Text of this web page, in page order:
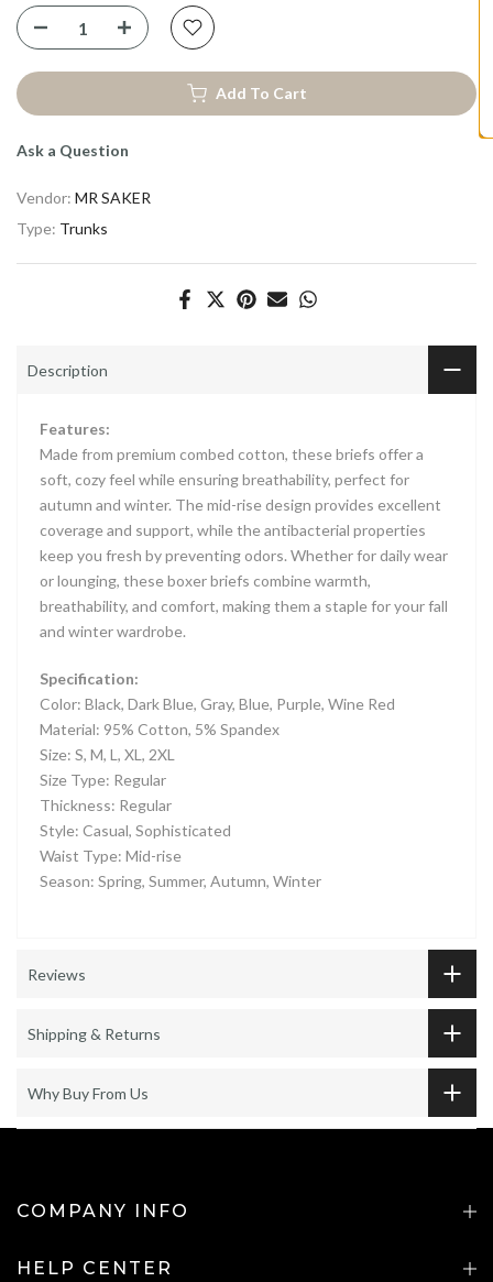
Add To Cart
Ask a Question
Vendor: MR SAKER
Type: Trunks
Description
Features:
Made from premium combed cotton, these briefs offer a
soft, cozy feel while ensuring breathability, perfect for
autumn and winter. The mid-rise design provides excellent
coverage and support, while the antibacterial properties
keep you fresh by preventing odors. Whether for daily wear
or lounging, these boxer briefs combine warmth,
breathability, and comfort, making them a staple for your fall
and winter wardrobe.
Specification:
Color: Black, Dark Blue, Gray, Blue, Purple, Wine Red
Material: 95% Cotton, 5% Spandex
Size: S, M, L, XL, 2XL
Size Type: Regular
Thickness: Regular
Style: Casual, Sophisticated
Waist Type: Mid-rise
Season: Spring, Summer, Autumn, Winter
Reviews
Shipping & Returns
Why Buy From Us
COMPANY INFO
HELP CENTER
Take 10% Off